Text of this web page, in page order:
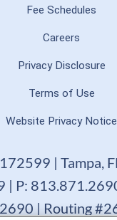
Fee Schedules
Careers
Privacy Disclosure
Terms of Use
Website Privacy Notice
| Tampa,
| P:
| Routing